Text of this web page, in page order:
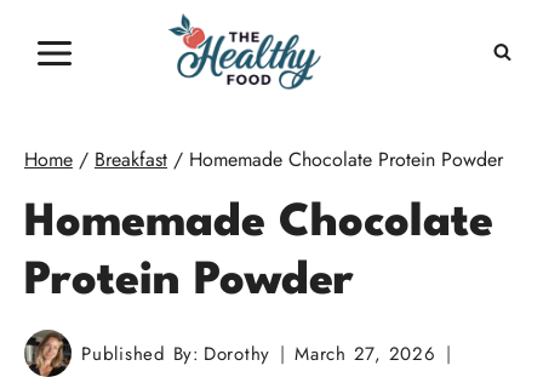
Home / Breakfast / Homemade Chocolate Protein Powder
Homemade Chocolate
Protein Powder
Published By: Dorothy
March 27, 2026